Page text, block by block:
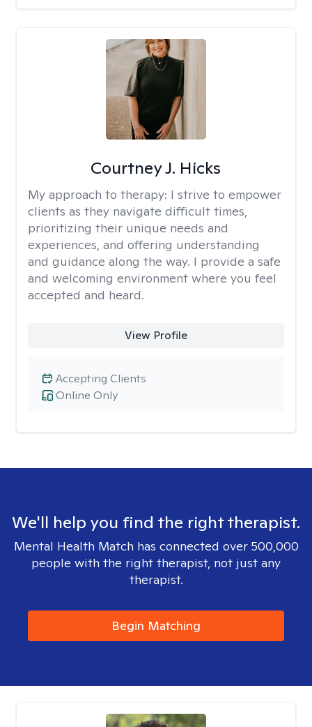
Courtney J. Hicks
My approach to therapy: I strive to empower
clients as they navigate difficult times,
prioritizing their unique needs and
experiences, and offering understanding
and guidance along the way. I provide a safe
and welcoming environment where you feel
accepted and heard.
View Profile
Online Only
Accepting Clients
We'll help you find the right therapist.
Mental Health Match has connected over 500,000
people with the right therapist, not just any
therapist.
Begin Matching